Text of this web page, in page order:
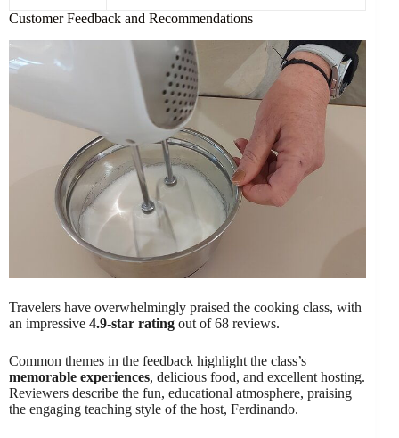
Customer Feedback and Recommendations
Travelers have overwhelmingly praised the cooking class, with
an impressive 4.9-star rating out of 68 reviews.
Common themes in the feedback highlight the class’s
memorable experiences, delicious food, and excellent hosting.
Reviewers describe the fun, educational atmosphere, praising
the engaging teaching style of the host, Ferdinando.